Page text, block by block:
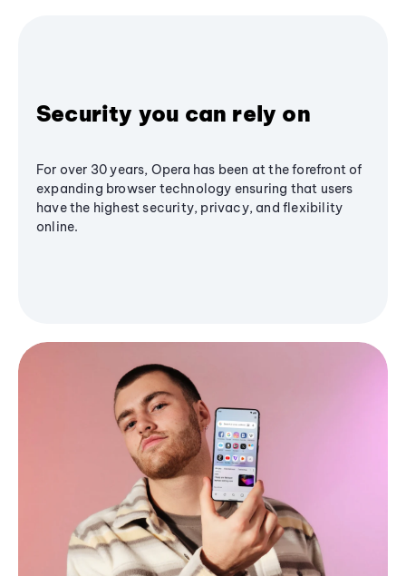
Security you can rely on
For over 30 years, Opera has been at the forefront of
expanding browser technology ensuring that users
have the highest security, privacy, and flexibility
online.